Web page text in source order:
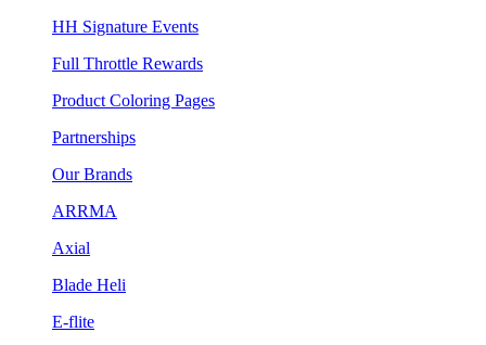
HH Signature Events
Full Throttle Rewards
Product Coloring Pages
Partnerships
Our Brands
ARRMA
Axial
Blade Heli
E-flite